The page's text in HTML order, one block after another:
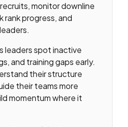
monitor downline
rank progress, and
leaders spot inactive
and training gaps early.
their structure
their teams more
momentum where it